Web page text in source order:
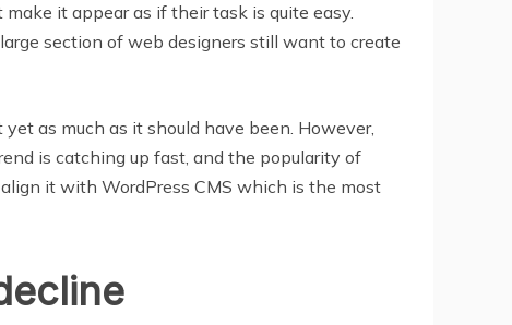
it appear as if their task is quite easy.
section of web designers still want to create
as much as it should have been. However,
is catching up fast, and the popularity of
it with WordPress CMS which is the most